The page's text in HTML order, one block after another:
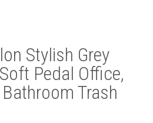
Stylish Grey
Pedal Office,
Trash